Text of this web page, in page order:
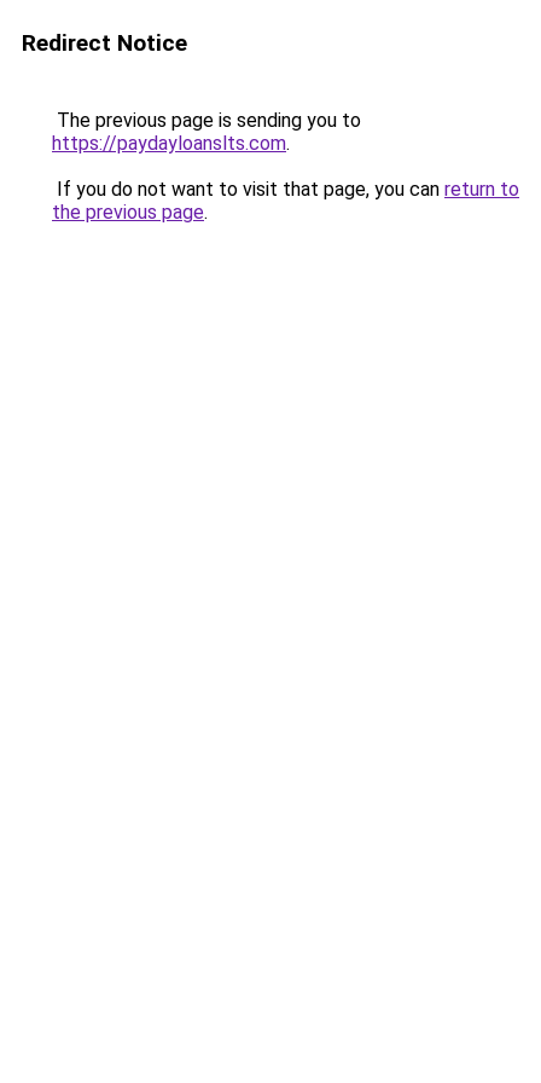
Redirect Notice
The previous page is sending you to
https://paydayloanslts.com.
If you do not want to visit that page, you can return to
the previous page.